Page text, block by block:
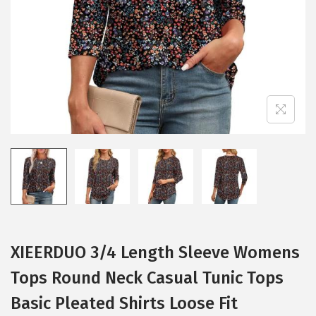
i
o
n
XIEERDUO 3/4 Length Sleeve Womens
Tops Round Neck Casual Tunic Tops
Basic Pleated Shirts Loose Fit